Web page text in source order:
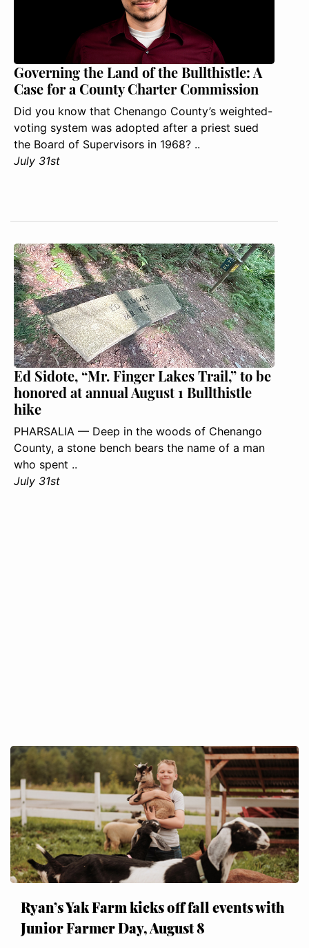
Governing the Land of the Bullthistle: A
Case for a County Charter Commission
Did you know that Chenango County’s weighted-
voting system was adopted after a priest sued
the Board of Supervisors in 1968? ..
July 31st
Ed Sidote, “Mr. Finger Lakes Trail,” to be
honored at annual August 1 Bullthistle
hike
PHARSALIA — Deep in the woods of Chenango
County, a stone bench bears the name of a man
who spent ..
July 31st
Ryan’s Yak Farm kicks off fall events with
Junior Farmer Day, August 8